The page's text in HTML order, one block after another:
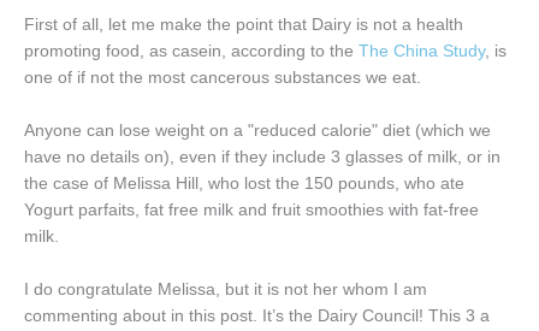
First of all, let me make the point that Dairy is not a health
promoting food, as casein, according to the The China Study, is
one of if not the most cancerous substances we eat.
Anyone can lose weight on a "reduced calorie" diet (which we
have no details on), even if they include 3 glasses of milk, or in
the case of Melissa Hill, who lost the 150 pounds, who ate
Yogurt parfaits, fat free milk and fruit smoothies with fat-free
milk.
I do congratulate Melissa, but it is not her whom I am
commenting about in this post. It’s the Dairy Council! This 3 a